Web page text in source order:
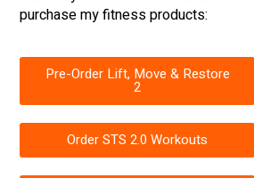
purchase my fitness products:
Pre-Order Lift, Move & Restore
2
Order STS 2.0 Workouts